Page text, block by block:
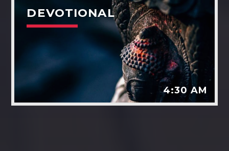
DEVOTIONAL
4:30 AM